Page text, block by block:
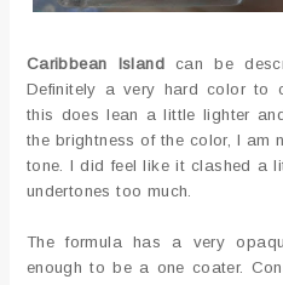
Caribbean Islandcan be
Definitely a very hard color to
this does lean a little lighter
the brightness of the color, I am
tone. I did feel like it clashed a
undertones too much.
The formula has a very
enough to be a one coater.